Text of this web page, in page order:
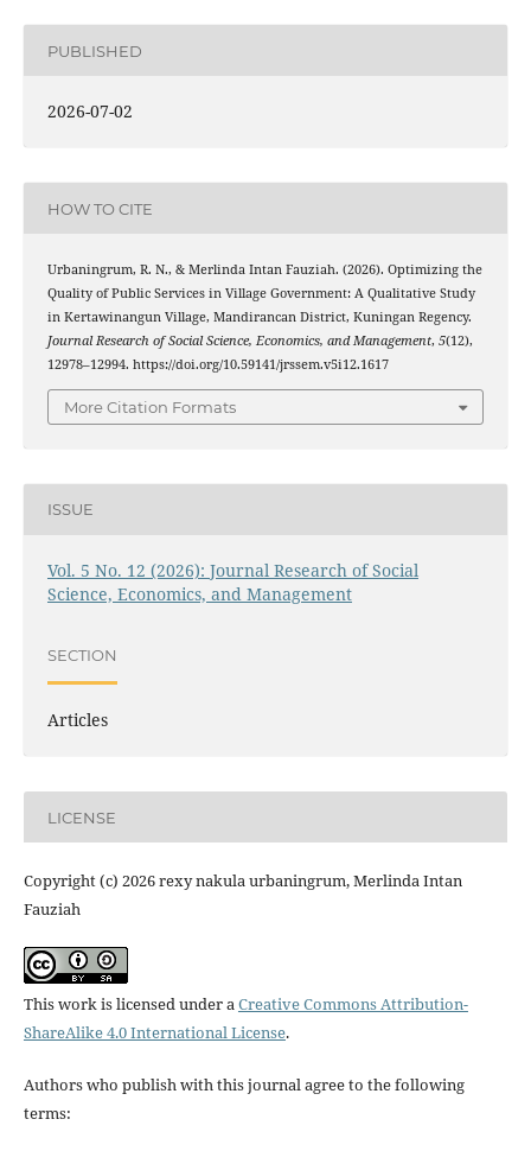
PUBLISHED
2026-07-02
HOW TO CITE
Urbaningrum, R. N., & Merlinda Intan Fauziah. (2026). Optimizing the
Quality of Public Services in Village Government: A Qualitative Study
in Kertawinangun Village, Mandirancan District, Kuningan Regency.
Journal Research of Social Science, Economics, and Management, 5(12),
12978–12994. https://doi.org/10.59141/jrssem.v5i12.1617
More Citation Formats
ISSUE
Vol. 5 No. 12 (2026): Journal Research of Social
Science, Economics, and Management
SECTION
Articles
LICENSE
Copyright (c) 2026 rexy nakula urbaningrum, Merlinda Intan
Fauziah
This work is licensed under aCreative Commons Attribution-
ShareAlike 4.0 International License.
Authors who publish with this journal agree to the following
terms: